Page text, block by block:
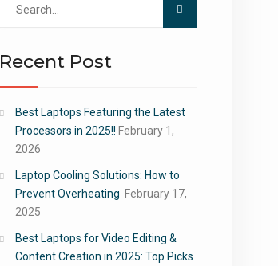
Recent Post
Best Laptops Featuring the Latest
Processors in 2025!! February 1,
2026
Laptop Cooling Solutions: How to
Prevent Overheating February 17,
2025
Best Laptops for Video Editing &
Content Creation in 2025: Top Picks